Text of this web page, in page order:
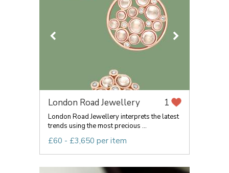
London Road Jewellery 1
London Road Jewellery interprets the latest
trends using the most precious ...
£60 - £3,650 per item